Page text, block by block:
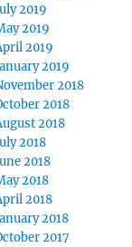
2019
2019
2019
2019
2018
2018
2018
2018
2018
2018
2018
2018
2017